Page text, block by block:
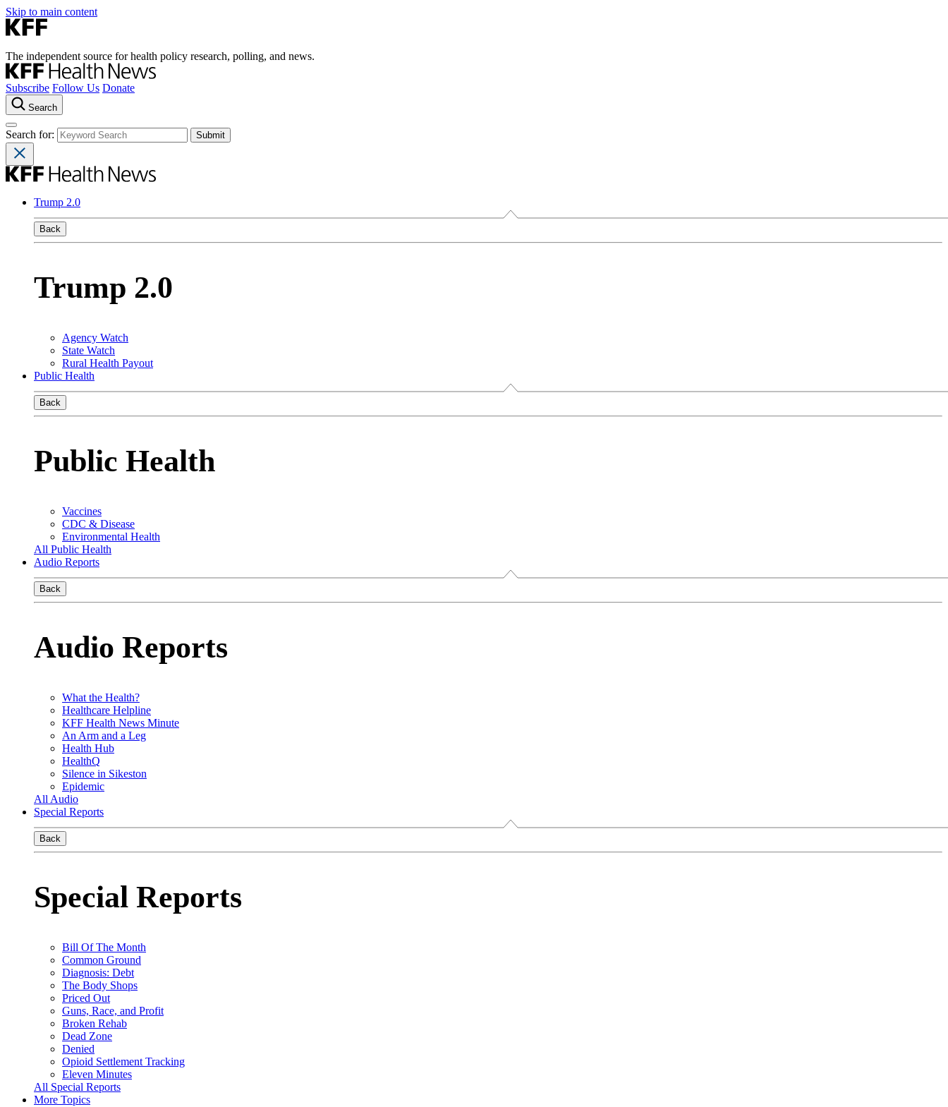
Skip to main content
The independent source for health policy research, polling, and news.
Subscribe Follow Us Donate
Search
Search for:
Trump 2.0
Back
Trump 2.0
Agency Watch
State Watch
Rural Health Payout
Public Health
Back
Public Health
Vaccines
CDC & Disease
Environmental Health
All Public Health
Audio Reports
Back
Audio Reports
What the Health?
Healthcare Helpline
KFF Health News Minute
An Arm and a Leg
Health Hub
HealthQ
Silence in Sikeston
Epidemic
All Audio
Special Reports
Back
Special Reports
Bill Of The Month
Common Ground
Diagnosis: Debt
The Body Shops
Priced Out
Guns, Race, and Profit
Broken Rehab
Dead Zone
Denied
Opioid Settlement Tracking
Eleven Minutes
All Special Reports
More Topics